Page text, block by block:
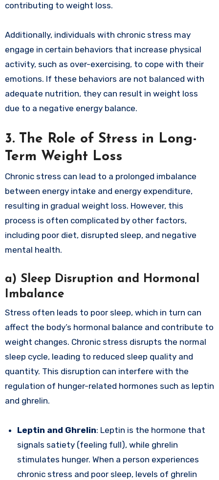
contributing to weight loss.
Additionally, individuals with chronic stress may
engage in certain behaviors that increase physical
activity, such as over-exercising, to cope with their
emotions. If these behaviors are not balanced with
adequate nutrition, they can result in weight loss
due to a negative energy balance.
3. The Role of Stress in Long-
Term Weight Loss
Chronic stress can lead to a prolonged imbalance
between energy intake and energy expenditure,
resulting in gradual weight loss. However, this
process is often complicated by other factors,
including poor diet, disrupted sleep, and negative
mental health.
a) Sleep Disruption and Hormonal
Imbalance
Stress often leads to poor sleep, which in turn can
affect the body’s hormonal balance and contribute to
weight changes. Chronic stress disrupts the normal
sleep cycle, leading to reduced sleep quality and
quantity. This disruption can interfere with the
regulation of hunger-related hormones such as leptin
and ghrelin.
Leptin and Ghrelin: Leptin is the hormone that
signals satiety (feeling full), while ghrelin
stimulates hunger. When a person experiences
chronic stress and poor sleep, levels of ghrelin